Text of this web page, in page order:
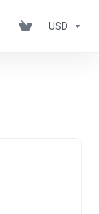
USD